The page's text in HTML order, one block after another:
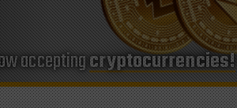
acceptingcryptocurrencies!